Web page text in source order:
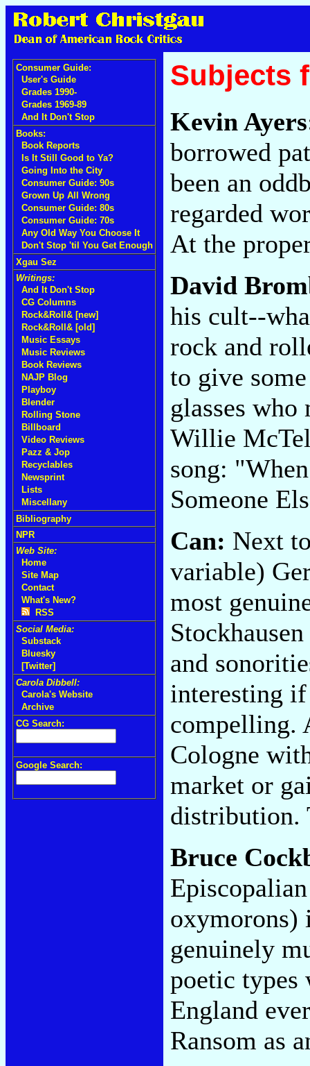
Consumer Guide:
User's Guide
Grades 1990-
Grades 1969-89
And It Don't Stop
Books:
Book Reports
Is It Still Good to Ya?
Going Into the City
Consumer Guide: 90s
Grown Up All Wrong
Consumer Guide: 80s
Consumer Guide: 70s
Any Old Way You Choose It
Don't Stop 'til You Get Enough
Xgau Sez
Writings:
And It Don't Stop
CG Columns
Rock&Roll& [new]
Rock&Roll& [old]
Music Essays
Music Reviews
Book Reviews
NAJP Blog
Playboy
Blender
Rolling Stone
Billboard
Video Reviews
Pazz & Jop
Recyclables
Newsprint
Lists
Miscellany
Bibliography
NPR
Web Site:
Home
Site Map
Contact
What's New?
RSS
Social Media:
Substack
Bluesky
[Twitter]
Carola Dibbell:
Carola's Website
Archive
CG Search:
Google Search:
Subjects
Kevin
borrowed
been an
regarded
At the
David
his cult--
rock and
to give
glasses
Willie
song:
Someone
Can: Next
variable)
most
and
interesting
compelling.
Cologne
market or
distribution.
Bruce
oxymorons)
genuinely
poetic types
England
Ransom as